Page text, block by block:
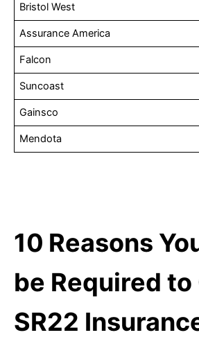
Bristol West
Assurance America
Falcon
Suncoast
Gainsco
Mendota
10 Reasons
be Required
SR22